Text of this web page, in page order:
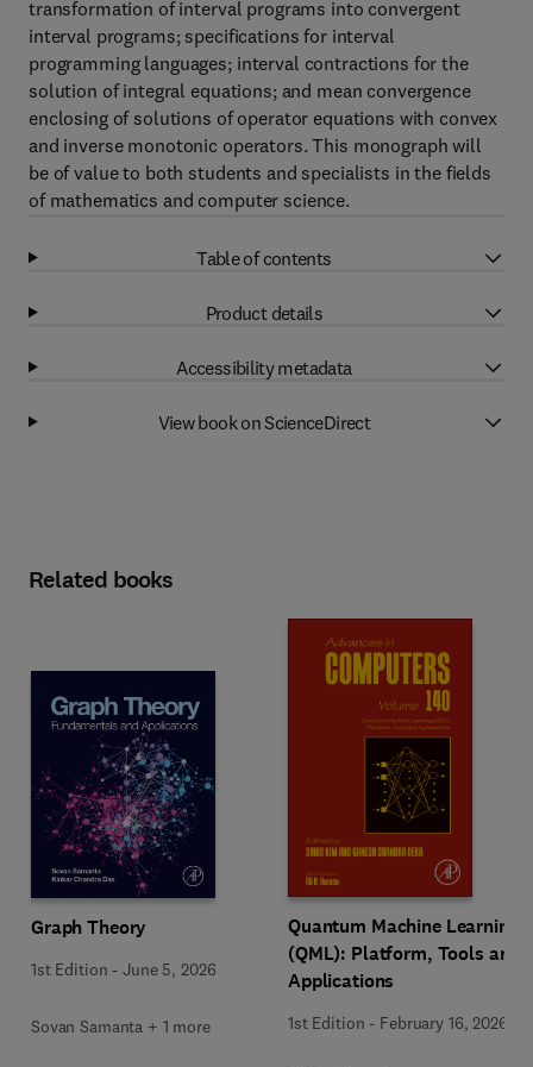
transformation of interval programs into convergent
interval programs; specifications for interval
programming languages; interval contractions for the
solution of integral equations; and mean convergence
enclosing of solutions of operator equations with convex
and inverse monotonic operators. This monograph will
be of value to both students and specialists in the fields
of mathematics and computer science.
Table of contents
Product details
Accessibility metadata
View book on ScienceDirect
Related books
Graph Theory
1st Edition -June 5, 2026
Sovan Samanta + 1 more
Quantum Machine Learning
(QML): Platform, Tools and
Applications
1st Edition - February 16, 2026